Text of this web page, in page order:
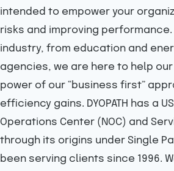
intended to empower your
risks and improving
industry, from education and
agencies, we are here to help
power of our “business first”
efficiency gains. DYOPATH has a
Operations Center (NOC) and
through its origins under Single
been serving clients since 1996.